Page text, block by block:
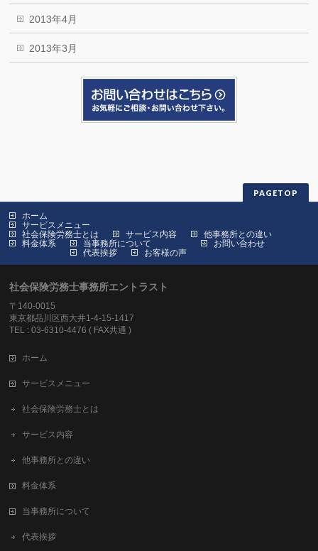
2013年4月
2013年3月
PAGETOP
ホーム
サービスメニュー
社会保険労務士とは
サービス内容
他事務所との違い
料金体系
当事務所について
代表挨拶
お客様の声
お問い合わせ
社会保険労務士事務所エントラスト
〒140-0015
東京都品川区西大井1-4-15-1417
TEL : 03-6310-4476 ( FAX共通 )
ホーム
サービスメニュー
社会保険労務士とは
サービス内容
他事務所との違い
料金体系
当事務所について
代表挨拶